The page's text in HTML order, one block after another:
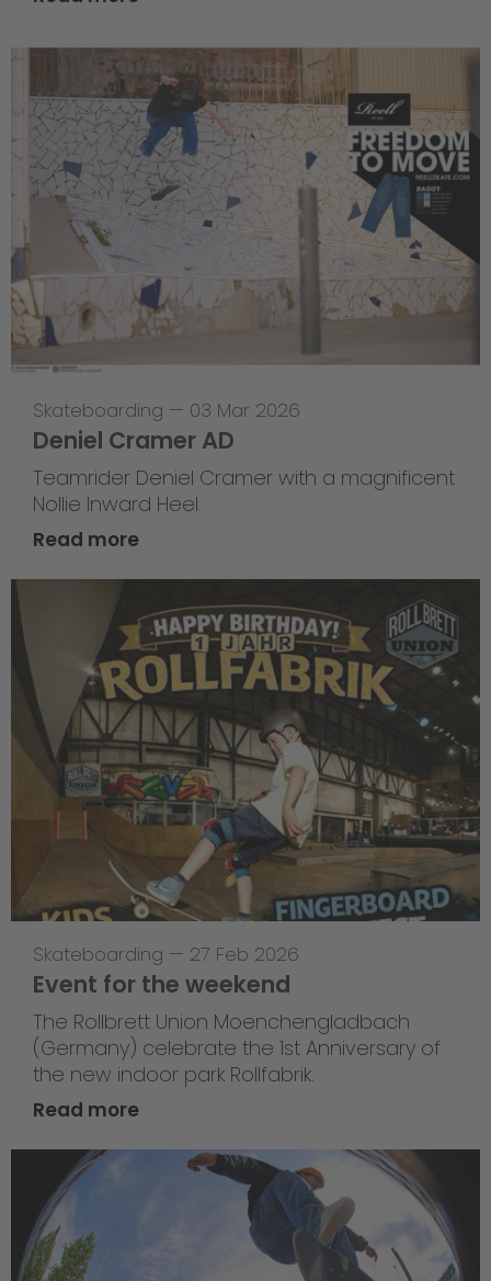
Skateboarding — 03 Mar 2026
Deniel Cramer AD
Teamrider Deniel Cramer with a magnificent
Nollie Inward Heel.
Read more
Skateboarding — 27 Feb 2026
Event for the weekend
The Rollbrett Union Moenchengladbach
(Germany) celebrate the 1st Anniversary of
the new indoor park Rollfabrik.
Read more